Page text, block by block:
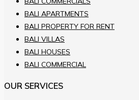
BALI APARTMENTS
BALI PROPERTY FOR RENT
BALI VILLAS
BALI HOUSES
BALI COMMERCIAL
OUR SERVICES